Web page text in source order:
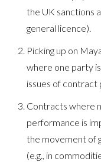
the UK sanctions
general licence).
Picking up on
where one party
issues of contract
Contracts where
performance is
the movement of
(e.g., in